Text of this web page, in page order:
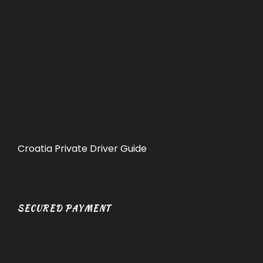
Croatia Private Driver Guide
SECURED PAYMENT